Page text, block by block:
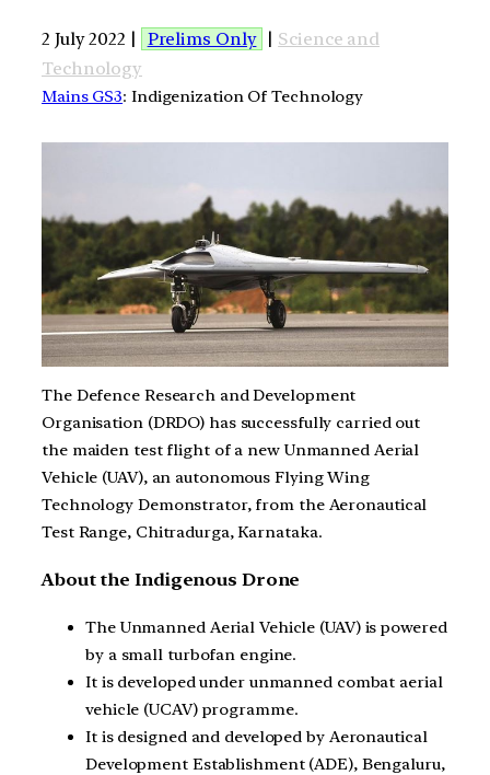
2 July 2022 | Prelims Only | Science and
Technology
Mains GS3: Indigenization Of Technology
The Defence Research and Development
Organisation (DRDO) has successfully carried out
the maiden test flight of a new Unmanned Aerial
Vehicle (UAV), an autonomous Flying Wing
Technology Demonstrator, from the Aeronautical
Test Range, Chitradurga, Karnataka.
About the Indigenous Drone
The Unmanned Aerial Vehicle (UAV) is powered
by a small turbofan engine.
It is developed under unmanned combat aerial
vehicle (UCAV) programme.
It is designed and developed by Aeronautical
Development Establishment (ADE), Bengaluru,